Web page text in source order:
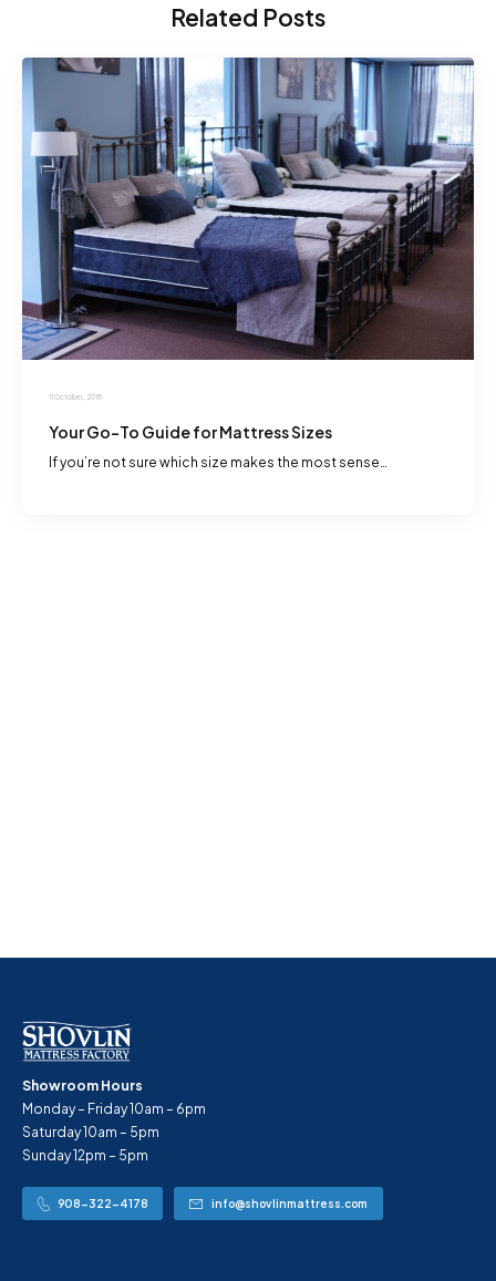
Related Posts
11 October, 2018
Your Go-To Guide for Mattress Sizes
If you’re not sure which size makes the most sense…
Showroom Hours
Monday – Friday 10am – 6pm
Saturday 10am – 5pm
Sunday 12pm – 5pm
908-322-4178 info@shovlinmattress.com